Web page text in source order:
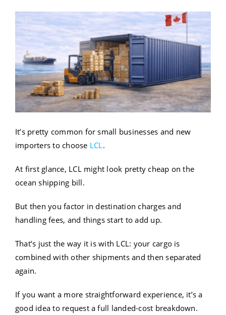
It’s pretty common for small businesses and new
importers to choose LCL.
At first glance, LCL might look pretty cheap on the
ocean shipping bill.
But then you factor in destination charges and
handling fees, and things start to add up.
That’s just the way it is with LCL: your cargo is
combined with other shipments and then separated
again.
If you want a more straightforward experience, it’s a
good idea to request a full landed-cost breakdown.